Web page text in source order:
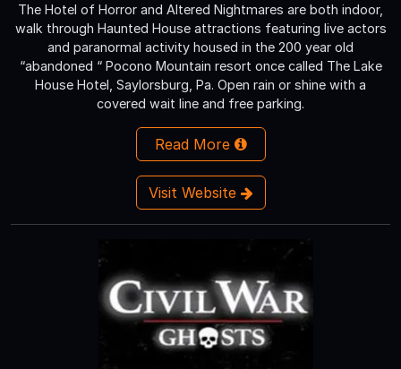
The Hotel of Horror and Altered Nightmares are both indoor,
walk through Haunted House attractions featuring live actors
and paranormal activity housed in the 200 year old
“abandoned “ Pocono Mountain resort once called The Lake
House Hotel, Saylorsburg, Pa. Open rain or shine with a
covered wait line and free parking.
Read More
Visit Website